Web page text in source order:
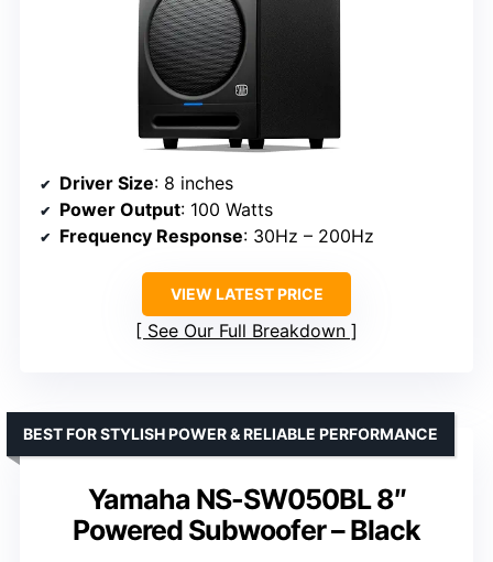
Driver Size: 8 inches
Power Output: 100 Watts
Frequency Response: 30Hz – 200Hz
VIEW LATEST PRICE
See Our Full Breakdown
Yamaha NS-SW050BL 8″
Powered Subwoofer – Black
BEST FOR STYLISH POWER & RELIABLE PERFORMANCE